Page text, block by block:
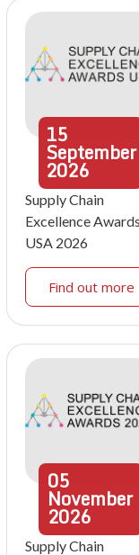
15
September
2026
Supply Chain
Excellence Awards
USA 2026
Find out more
05
November
2026
Supply Chain